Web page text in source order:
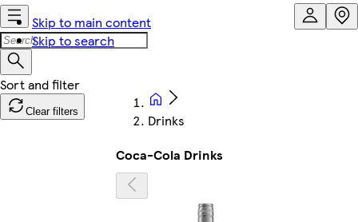
Skip to main content
Skip to search
Clear filters
Drinks
Coca-Cola Drinks